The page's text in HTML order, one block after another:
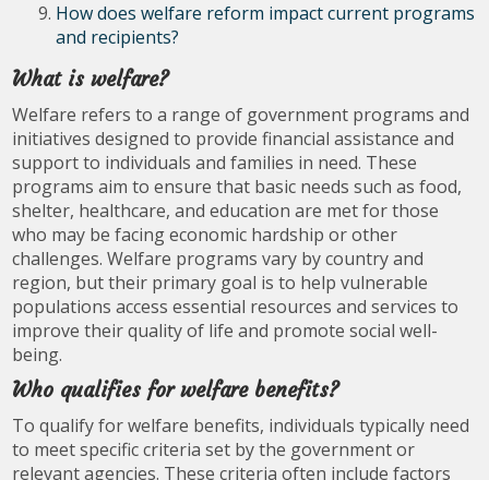
How does welfare reform impact current programs
and recipients?
What is welfare?
Welfare refers to a range of government programs and
initiatives designed to provide financial assistance and
support to individuals and families in need. These
programs aim to ensure that basic needs such as food,
shelter, healthcare, and education are met for those
who may be facing economic hardship or other
challenges. Welfare programs vary by country and
region, but their primary goal is to help vulnerable
populations access essential resources and services to
improve their quality of life and promote social well-
being.
Who qualifies for welfare benefits?
To qualify for welfare benefits, individuals typically need
to meet specific criteria set by the government or
relevant agencies. These criteria often include factors